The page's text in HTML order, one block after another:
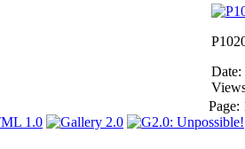
Page: